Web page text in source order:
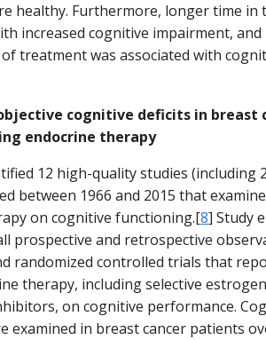
healthy. Furthermore, longer time in
increased cognitive impairment,
treatment was associated with
cognitive deficits in breast
endocrine therapy
12 high-quality studies (including
between 1966 and 2015 that
on cognitive functioning.[8] Study
prospective and retrospective
randomized controlled trials that
therapy, including selective
on cognitive performance.
examined in breast cancer patients